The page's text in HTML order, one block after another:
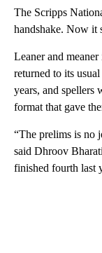
The Scripps
handshake. Now it
Leaner and
returned to its
years, and spellers
format that gave
“The prelims is no
said Dhroov
finished fourth last